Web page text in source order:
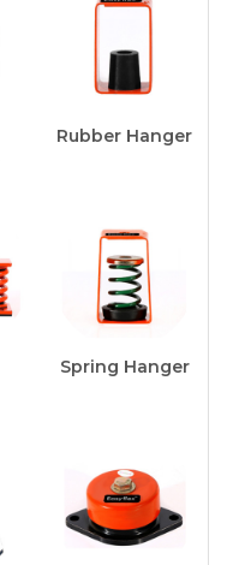
Rubber Hanger
Spring Hanger